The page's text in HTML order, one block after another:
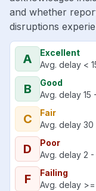
and whether
disruptions
A
Excellent
Avg. delay <
B
Good
Avg. delay 15
C
Fair
Avg. delay 30
D
Poor
Avg. delay 2 -
F
Failing
Avg. delay